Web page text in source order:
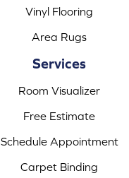
Vinyl Flooring
Area Rugs
Services
Room Visualizer
Free Estimate
Schedule Appointment
Carpet Binding